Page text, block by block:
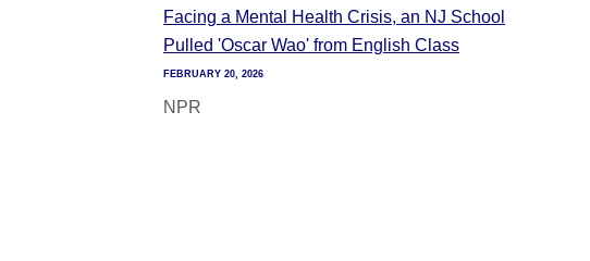
Facing a Mental Health Crisis, an NJ School
Pulled 'Oscar Wao' from English Class
FEBRUARY 20, 2026
NPR